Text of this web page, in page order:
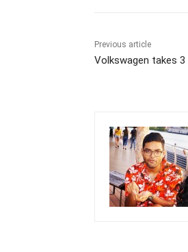
Previous article
Volkswagen takes 3